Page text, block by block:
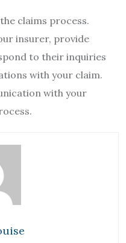
claims process.
insurer, provide
to their inquiries
with your claim.
with your